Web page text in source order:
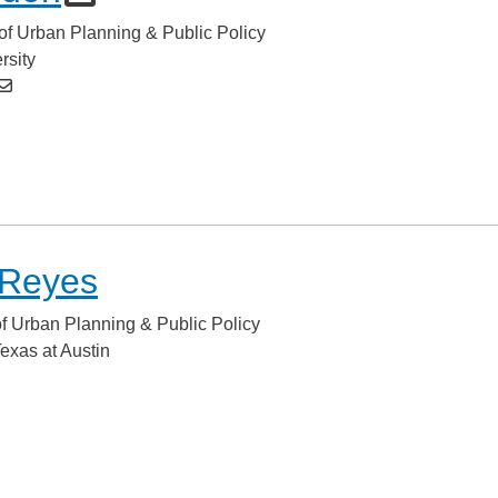
Urban Planning & Public Policy
Urban Planning & Public Policy
at Austin